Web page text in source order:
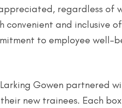
regardless of
convenient and inclusive
to employee well-
Gowen partnered
new trainees. Each